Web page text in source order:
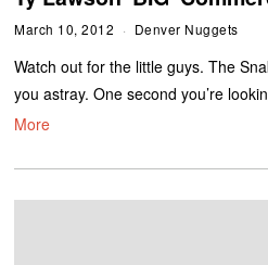
March 10, 2012 Denver Nuggets
Watch out for the little guys. The
you astray. One second you’re
More